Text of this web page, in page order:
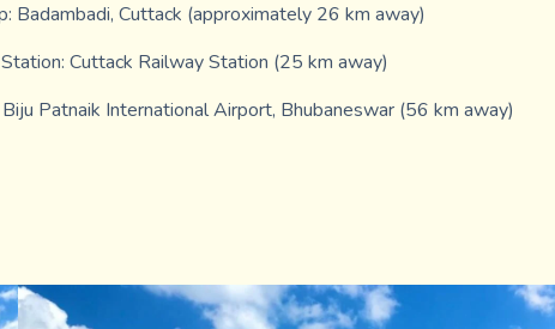
Badambadi, Cuttack (approximately 26 km away)
Cuttack Railway Station (25 km away)
Patnaik International Airport, Bhubaneswar (56 km away)